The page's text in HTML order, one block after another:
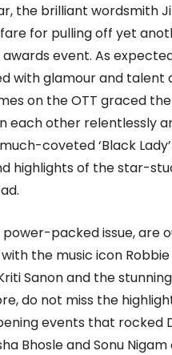
the brilliant wordsmith
for pulling off yet
event. As
with glamour and talent
on the OTT graced
each other relentlessly
coveted ‘Black
highlights of the star-
power-packed issue, are
the music icon
Sanon and the
do not miss the
events that rocked
Bhosle and Sonu